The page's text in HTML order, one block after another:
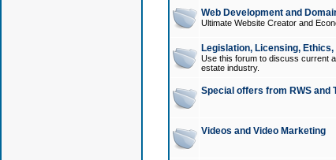
Web Development and
Ultimate Website Creator and
Legislation, Licensing,
Use this forum to discuss current
estate industry.
Special offers from RWS and
Videos and Video Marketing